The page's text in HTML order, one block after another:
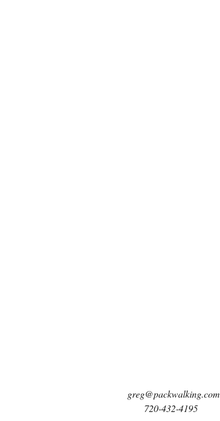
greg@packwalking.com
720-432-4195